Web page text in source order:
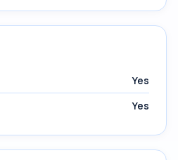
Yes
Yes